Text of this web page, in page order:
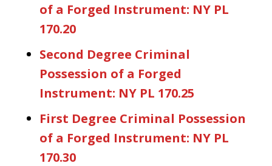
of a Forged Instrument: NY PL
170.20
Second Degree Criminal
Possession of a Forged
Instrument: NY PL 170.25
First Degree Criminal Possession
of a Forged Instrument: NY PL
170.30